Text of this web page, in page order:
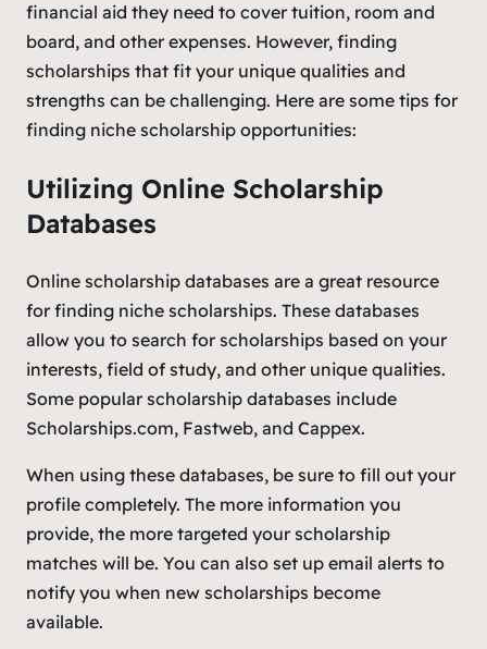
financial aid they need to cover tuition, room and
board, and other expenses. However, finding
scholarships that fit your unique qualities and
strengths can be challenging. Here are some tips for
finding niche scholarship opportunities:
Utilizing Online Scholarship
Databases
Online scholarship databases are a great resource
for finding niche scholarships. These databases
allow you to search for scholarships based on your
interests, field of study, and other unique qualities.
Some popular scholarship databases include
Scholarships.com, Fastweb, and Cappex.
When using these databases, be sure to fill out your
profile completely. The more information you
provide, the more targeted your scholarship
matches will be. You can also set up email alerts to
notify you when new scholarships become
available.